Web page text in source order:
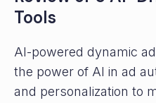
Tools
AI-powered dynamic
the power of AI in ad
and personalization to